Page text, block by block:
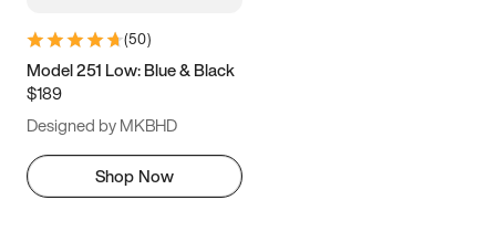
(50)
Model 251 Low: Blue & Black
$189
Designed by MKBHD
Shop Now